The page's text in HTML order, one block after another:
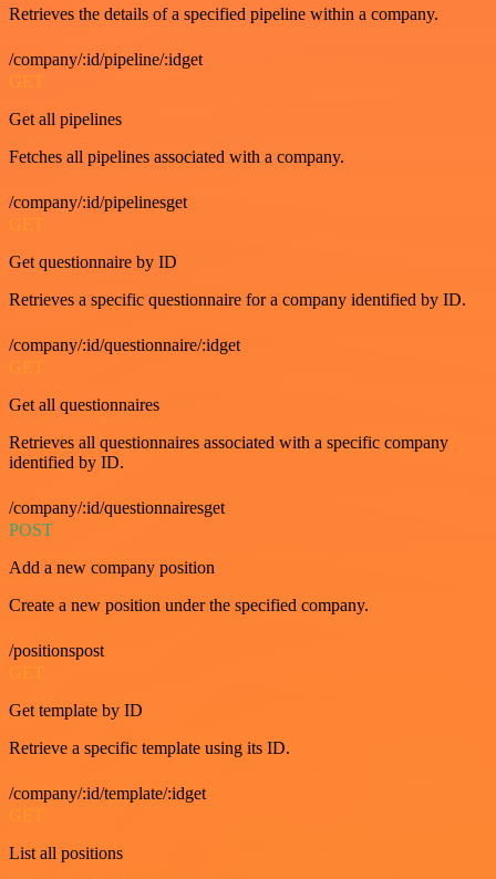
Retrieves the details of a specified pipeline within a company.
/company/:id/pipeline/:idget
GET
Get all pipelines
Fetches all pipelines associated with a company.
/company/:id/pipelinesget
GET
Get questionnaire by ID
Retrieves a specific questionnaire for a company identified by ID.
/company/:id/questionnaire/:idget
GET
Get all questionnaires
Retrieves all questionnaires associated with a specific company
identified by ID.
/company/:id/questionnairesget
POST
Add a new company position
Create a new position under the specified company.
/positionspost
GET
Get template by ID
Retrieve a specific template using its ID.
/company/:id/template/:idget
List all positions